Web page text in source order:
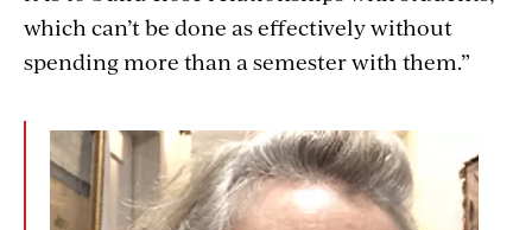
which can’t be done as effectively without
spending more than a semester with them.”